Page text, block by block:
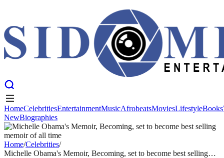
HomeCelebritiesEntertainmentMusicAfrobeatsMoviesLifestyleBooks
NewBiographies
HomeCelebritiesEntertainmentMusicAfrobeatsMoviesLifestyleBooks
NewBiographies
Home/Celebrities/
Michelle Obama's Memoir, Becoming, set to become best selling